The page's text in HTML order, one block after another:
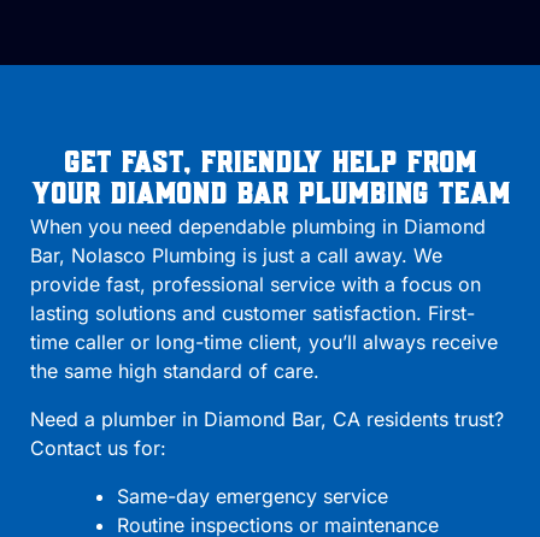
Get Fast, Friendly Help From
Your Diamond Bar Plumbing Team
When you need dependable plumbing in Diamond
Bar, Nolasco Plumbing is just a call away. We
provide fast, professional service with a focus on
lasting solutions and customer satisfaction. First-
time caller or long-time client, you’ll always receive
the same high standard of care.
Need a plumber in Diamond Bar, CA residents trust?
Contact us for:
Same-day emergency service
Routine inspections or maintenance